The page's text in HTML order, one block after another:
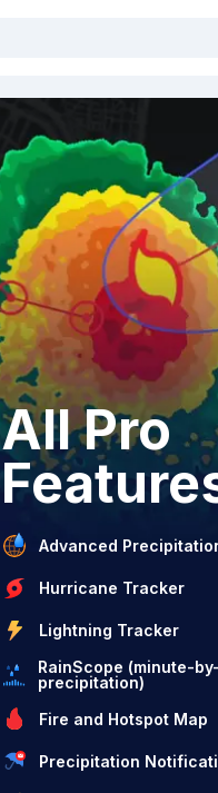
All Pro
Advanced
Hurricane Tracker
Lightning Tracker
RainScope (minute-
precipitation)
Fire and Hotspot Map
Precipitation